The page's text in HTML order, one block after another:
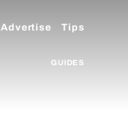
Advertise Tips
GUIDES